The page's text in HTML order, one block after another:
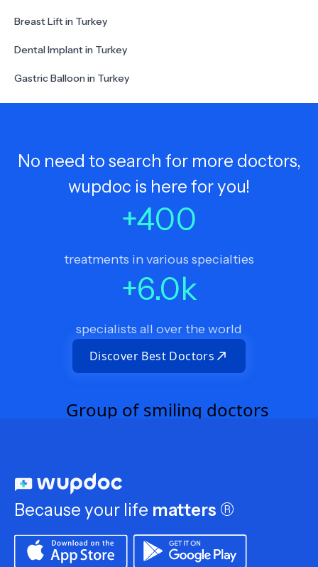
Breast Lift in Turkey
Dental Implant in Turkey
Gastric Balloon in Turkey
No need to search for more doctors,
wupdoc is here for you!
+400
treatments in various specialties
+6.0k
specialists all over the world
Discover Best Doctors
Because your life matters ®